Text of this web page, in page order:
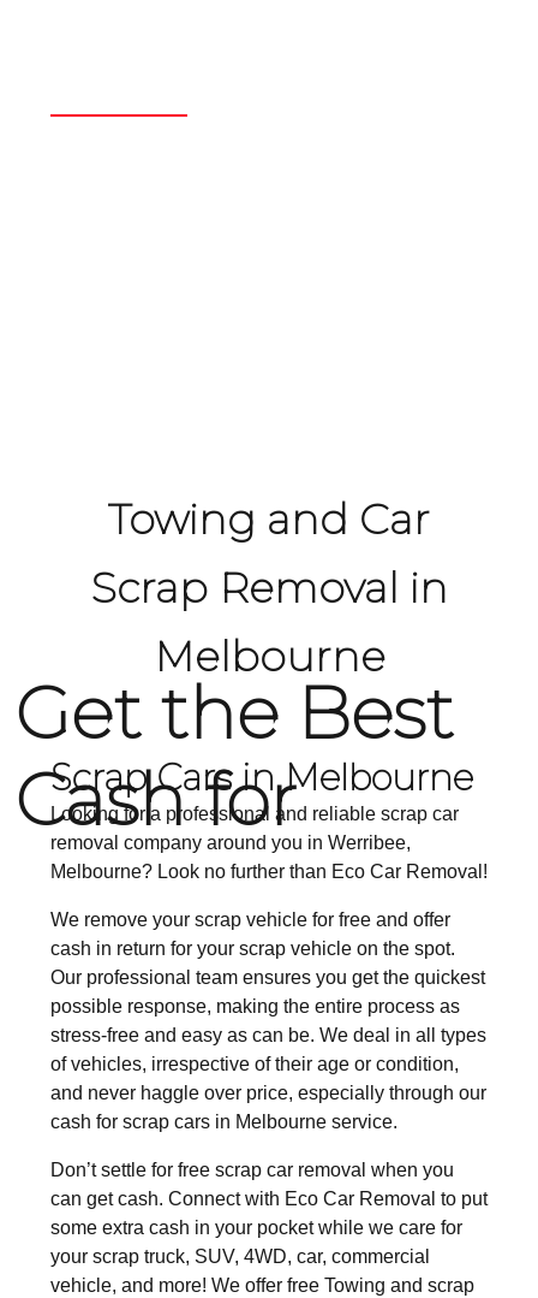
Towing and Car
Scrap Removal in
Melbourne
Get the Best
Cash for
Scrap Cars in Melbourne
Looking for a professional and reliable scrap car
removal company around you in Werribee,
Melbourne? Look no further than Eco Car Removal!
We remove your scrap vehicle for free and offer
cash in return for your scrap vehicle on the spot.
Our professional team ensures you get the quickest
possible response, making the entire process as
stress-free and easy as can be. We deal in all types
of vehicles, irrespective of their age or condition,
and never haggle over price, especially through our
cash for scrap cars in Melbourne service.
Don’t settle for free scrap car removal when you
can get cash. Connect with Eco Car Removal to put
some extra cash in your pocket while we care for
your scrap truck, SUV, 4WD, car, commercial
vehicle, and more! We offer free Towing and scrap